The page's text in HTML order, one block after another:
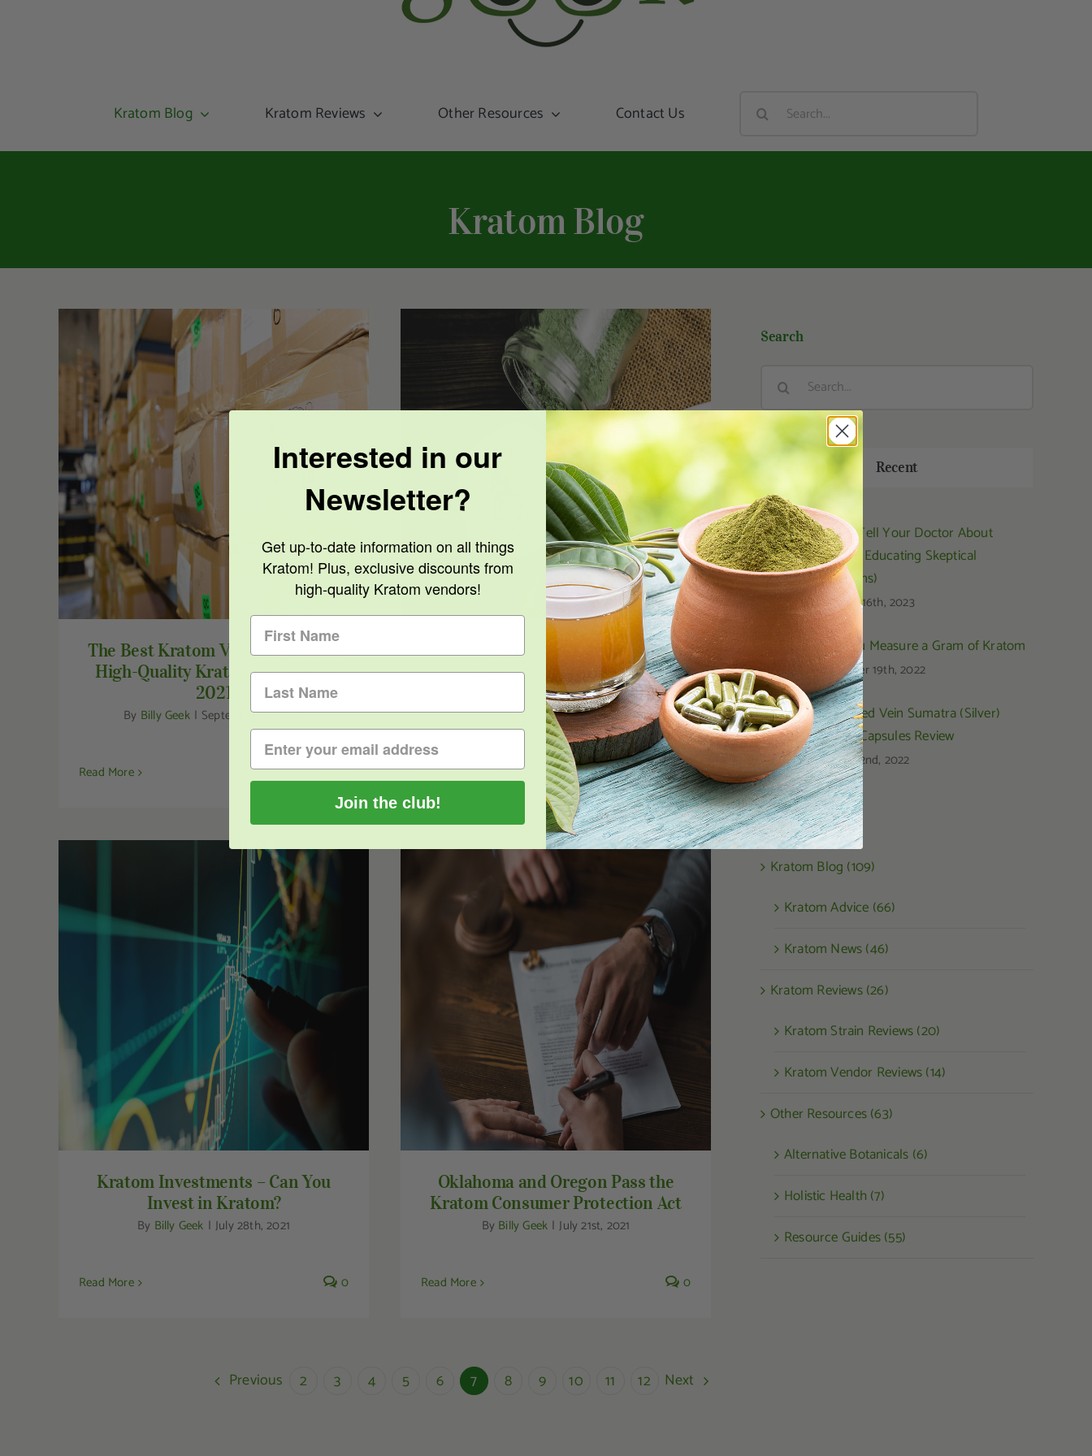
Kratom Blog Kratom Reviews Other Resources Contact Us
Search
Kratom Blog
The Best Kratom Vendors to Find High-
Quality Kratom for Sale in 2021
The Best Kratom Vendors to Find
High-Quality Kratom for Sale in
2021
By Billy Geek | September 1st, 2021
Read More 0
Is Kratom Legal?
Is Kratom Legal?
ByBilly Geek August 16th, 2021
Read More 0
Kratom Investments – Can You Invest in
Kratom?
Kratom Investments – Can You
Invest in Kratom?
By Billy Geek | July 28th, 2021
Read More 0
Oklahoma and Oregon Pass the Kratom
Consumer Protection Act
Oklahoma and Oregon Pass the
Kratom Consumer Protection Act
By Billy Geek | July 21st, 2021
Read More 0
Previous 2 3 4 5 6 7 8 9 10 11 12 Next
Search
Search
Recent
How to Tell Your Doctor About
Kratom (Educating Skeptical
Physicians)
February 16th, 2023
How You Measure a Gram of Kratom
September 19th, 2022
OPMS Red Vein Sumatra (Silver)
Kratom Capsules Review
August 22nd, 2022
Categories
Kratom Blog (109)
Kratom Advice (66)
Kratom News (46)
Kratom Reviews (26)
Kratom Strain Reviews (20)
Kratom Vendor Reviews (14)
Other Resources (63)
Alternative Botanicals (6)
Holistic Health (7)
Resource Guides (55)
Interested in our
Newsletter?
Get up-to-date information on all things
Kratom! Plus, exclusive discounts from
high-quality Kratom vendors!
Join the club!